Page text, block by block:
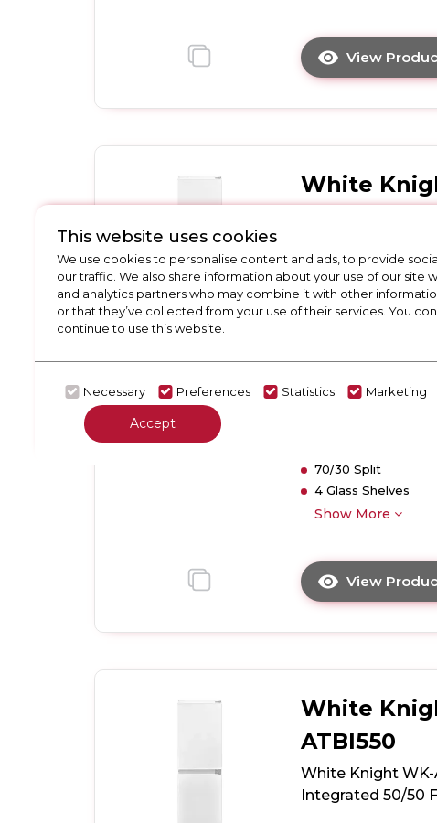
View
White
Frost Integrated
Freezer
Dimensions -
70/30 Split
4 Glass Shelves
Show More
View
White
ATBI550
White Knight
Integrated 50/50
This website uses cookies
We use cookies to personalise content and ads, to provide
our traffic. We also share information about your use of our site
and analytics partners who may combine it with other
or that they’ve collected from your use of their services. You
continue to use this website.
Necessary Preferences Statistics Marketing
Accept